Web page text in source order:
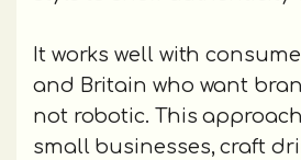
It works well with
and Britain who want
not robotic. This
small businesses, craft